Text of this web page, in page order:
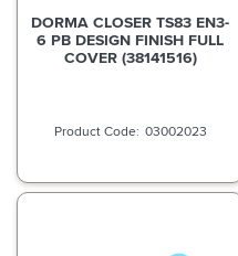
DORMA CLOSER TS83 EN3-
6 PB DESIGN FINISH FULL
COVER (38141516)
03002023